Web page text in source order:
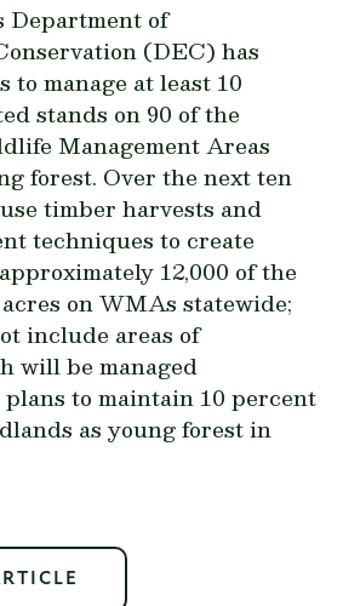
Department of
(DEC) has
to manage at least 10
stands on 90 of the
Management Areas
forest. Over the next ten
timber harvests and
techniques to create
12,000 of the
on WMAs statewide;
include areas of
will be managed
to maintain 10 percent
as young forest in